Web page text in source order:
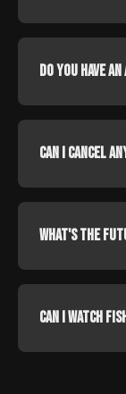
Do you have an
Can I cancel
What's the
Can I watch